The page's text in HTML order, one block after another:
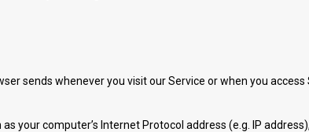
sends whenever you visit our Service or when you access
your computer’s Internet Protocol address (e.g. IP